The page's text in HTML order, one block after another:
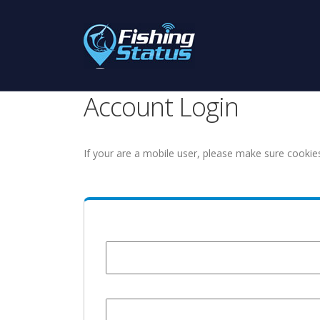
Account Login
If your are a mobile user, please make sure